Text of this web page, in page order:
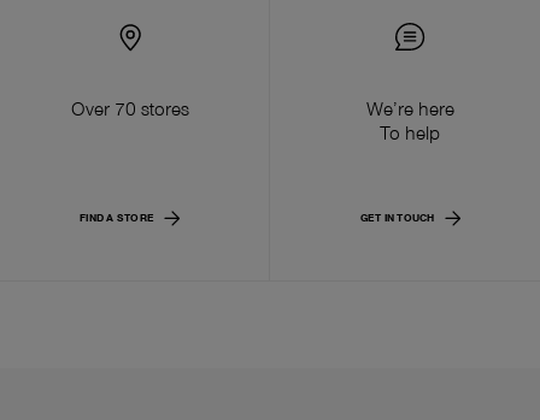
Over 70 stores
FIND A STORE
We’re here
To help
GET IN TOUCH